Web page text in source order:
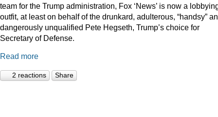
team for the Trump administration, Fox ‘News’ is now a
outfit, at least on behalf of the drunkard, adulterous, “handsy”
dangerously unqualified Pete Hegseth, Trump’s choice for
Secretary of Defense.
Read more
2 reactions Share